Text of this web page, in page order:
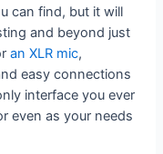
can find, but it will
and beyond just
an XLR mic,
easy connections
interface you ever
even as your needs